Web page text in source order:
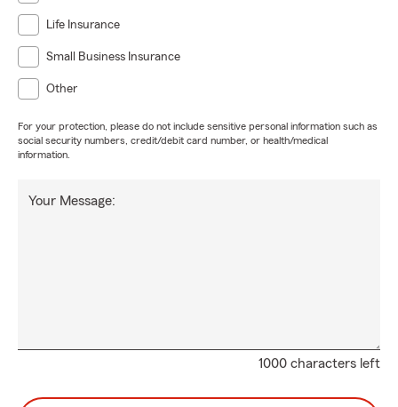
Life Insurance
Small Business Insurance
Other
For your protection, please do not include sensitive personal information such as
social security numbers, credit/debit card number, or health/medical
information.
1000 characters left
Your Message: